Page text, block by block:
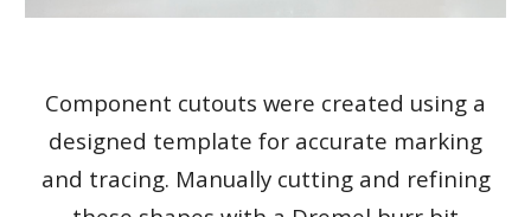
Component cutouts were created using a
designed template for accurate marking
and tracing. Manually cutting and refining